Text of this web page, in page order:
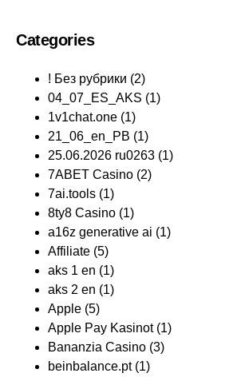
Categories
! Без рубрики (2)
04_07_ES_AKS (1)
1v1chat.one (1)
21_06_en_PB (1)
25.06.2026 ru0263 (1)
7ABET Casino (2)
7ai.tools (1)
8ty8 Casino (1)
a16z generative ai (1)
Affiliate (5)
aks 1 en (1)
aks 2 en (1)
Apple (5)
Apple Pay Kasinot(1)
Bananzia Casino (3)
beinbalance.pt(1)